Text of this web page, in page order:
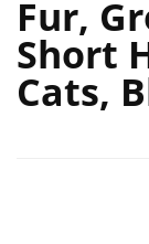
Fur,
Short
Cats,